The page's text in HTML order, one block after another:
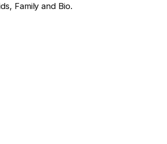
Family and Bio.